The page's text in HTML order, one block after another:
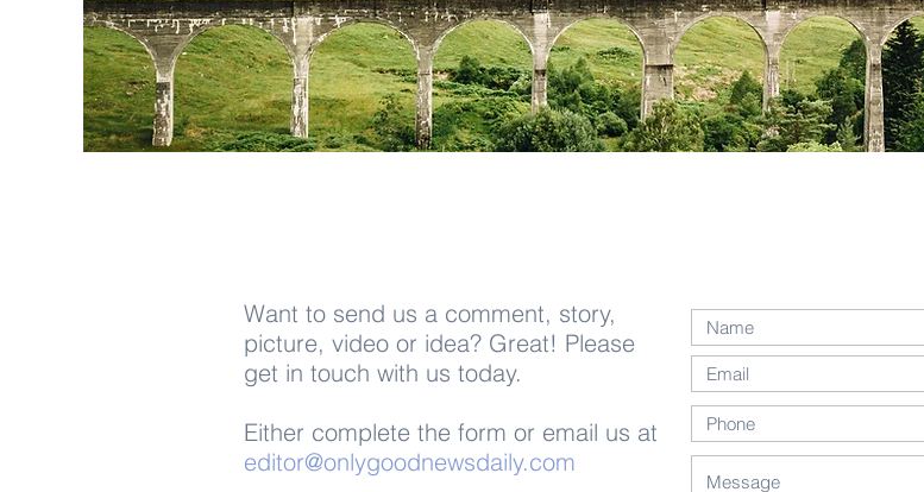
Want to send us a comment, story,
picture, video or idea? Great! Please
get in touch with us today.
Either complete the form or email us at
editor@onlygoodnewsdaily.com